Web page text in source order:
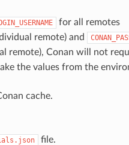
for all remotes
remote) and
remote), Conan will not
the values from the
cache.
file.